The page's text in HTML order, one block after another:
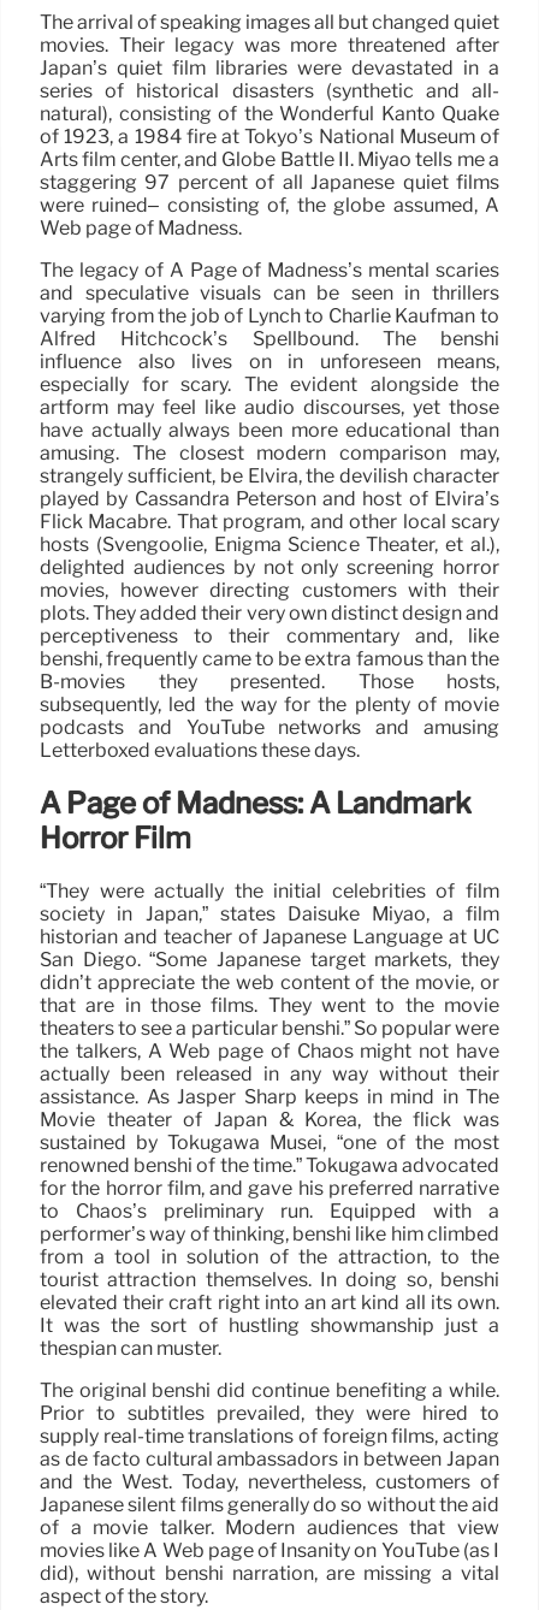
The arrival of speaking images all but changed quiet
movies. Their legacy was more threatened after
Japan’s quiet film libraries were devastated in a
series of historical disasters (synthetic and all-
natural), consisting of the Wonderful Kantō Quake
of 1923, a 1984 fire at Tokyo’s National Museum of
Arts film center, and Globe Battle II. Miyao tells me a
staggering 97 percent of all Japanese quiet films
were ruined– consisting of, the globe assumed, A
Web page of Madness.
The legacy of A Page of Madness’s mental scaries
and speculative visuals can be seen in thrillers
varying from the job of Lynch to Charlie Kaufman to
Alfred Hitchcock’s Spellbound. The benshi
influence also lives on in unforeseen means,
especially for scary. The evident alongside the
artform may feel like audio discourses, yet those
have actually always been more educational than
amusing. The closest modern comparison may,
strangely sufficient, be Elvira, the devilish character
played by Cassandra Peterson and host of Elvira’s
Flick Macabre. That program, and other local scary
hosts (Svengoolie, Enigma Science Theater, et al.),
delighted audiences by not only screening horror
movies, however directing customers with their
plots. They added their very own distinct design and
perceptiveness to their commentary and, like
benshi, frequently came to be extra famous than the
B-movies they presented. Those hosts,
subsequently, led the way for the plenty of movie
podcasts and YouTube networks and amusing
Letterboxed evaluations these days.
A Page of Madness: A Landmark
Horror Film
“They were actually the initial celebrities of film
society in Japan,” states Daisuke Miyao, a film
historian and teacher of Japanese Language at UC
San Diego. “Some Japanese target markets, they
didn’t appreciate the web content of the movie, or
that are in those films. They went to the movie
theaters to see a particular benshi.” So popular were
the talkers, A Web page of Chaos might not have
actually been released in any way without their
assistance. As Jasper Sharp keeps in mind in The
Movie theater of Japan & Korea, the flick was
sustained by Tokugawa Musei, “one of the most
renowned benshi of the time.” Tokugawa advocated
for the horror film, and gave his preferred narrative
to Chaos’s preliminary run. Equipped with a
performer’s way of thinking, benshi like him climbed
from a tool in solution of the attraction, to the
tourist attraction themselves. In doing so, benshi
elevated their craft right into an art kind all its own.
It was the sort of hustling showmanship just a
thespian can muster.
The original benshi did continue benefiting a while.
Prior to subtitles prevailed, they were hired to
supply real-time translations of foreign films, acting
as de facto cultural ambassadors in between Japan
and the West. Today, nevertheless, customers of
Japanese silent films generally do so without the aid
of a movie talker. Modern audiences that view
movies like A Web page of Insanity on YouTube (as I
did), without benshi narration, are missing a vital
aspect of the story.